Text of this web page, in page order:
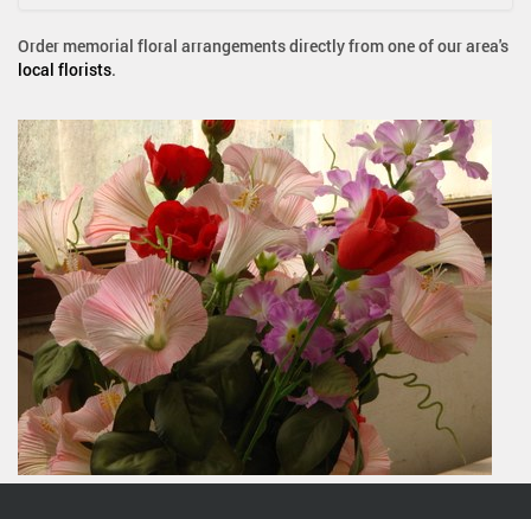
Order memorial floral arrangements directly from one of our area's
local florists.